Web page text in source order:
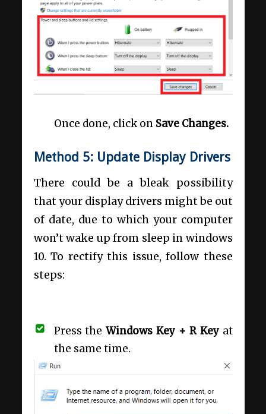
Once done, click on Save Changes.
Method 5: Update Display Drivers
There could be a bleak possibility
that your display drivers might be out
of date, due to which your computer
won’t wake up from sleep in windows
10. To rectify this issue, follow these
steps:
Press theWindows Key + R Keyat
the same time.